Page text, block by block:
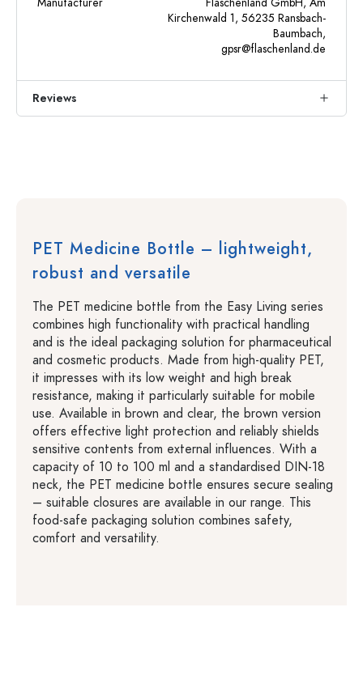
Kirchenwald 1, 56235 Ransbach-
Baumbach,
gpsr@flaschenland.de
Reviews
PET Medicine Bottle – lightweight,
robust and versatile
The PET medicine bottle from the Easy Living series
combines high functionality with practical handling
and is the ideal packaging solution for pharmaceutical
and cosmetic products. Made from high-quality PET,
it impresses with its low weight and high break
resistance, making it particularly suitable for mobile
use. Available in brown and clear, the brown version
offers effective light protection and reliably shields
sensitive contents from external influences. With a
capacity of 10 to 100 ml and a standardised DIN-18
neck, the PET medicine bottle ensures secure sealing
– suitable closures are available in our range. This
food-safe packaging solution combines safety,
comfort and versatility.